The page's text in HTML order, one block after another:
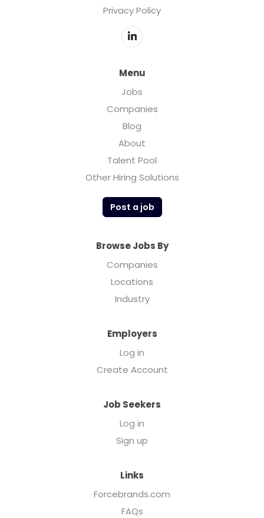
Privacy Policy
Menu
Jobs
Companies
Blog
About
Talent Pool
Other Hiring Solutions
Post a job
Browse Jobs By
Companies
Locations
Industry
Employers
Log in
Create Account
Job Seekers
Log in
Sign up
Links
Forcebrands.com
FAQs